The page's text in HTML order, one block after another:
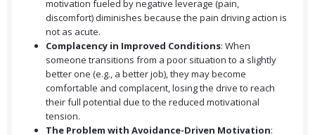
motivation fueled by negative leverage (pain,
discomfort) diminishes because the pain driving action is
not as acute.
Complacency in Improved Conditions: When
someone transitions from a poor situation to a slightly
better one (e.g., a better job), they may become
comfortable and complacent, losing the drive to reach
their full potential due to the reduced motivational
tension.
The Problem with Avoidance-Driven Motivation: